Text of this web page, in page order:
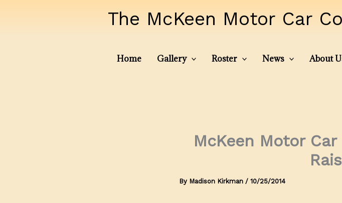
The McKeen Motor Car
Home Gallery Roster News About
McKeen Motor Car
By Madison Kirkman / 10/25/2014